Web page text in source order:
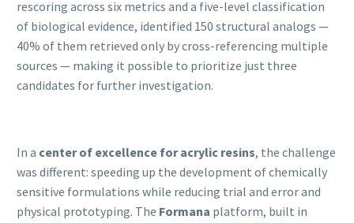
rescoring across six metrics and a five-level classification
of biological evidence, identified 150 structural analogs —
40% of them retrieved only by cross-referencing multiple
sources — making it possible to prioritize just three
candidates for further investigation.
In a center of excellence for acrylic resins, the challenge
was different: speeding up the development of chemically
sensitive formulations while reducing trial and error and
physical prototyping. The Formana platform, built in